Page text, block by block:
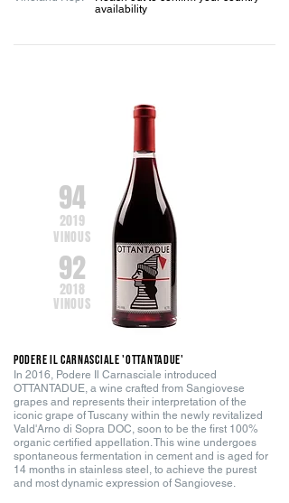
availability
92
2018
VINOUS
94
2019
VINOUS
PODERE IL CARNASCIALE 'OTTANTADUE'
In 2016, Podere Il Carnasciale introduced
OTTANTADUE, a wine crafted from Sangiovese
grapes and represents their interpretation of the
iconic grape of Tuscany within the newly revitalized
Vald'Arno di Sopra DOC, soon to be the first 100%
organic certified appellation. This wine undergoes
spontaneous fermentation in cement and is aged for
14 months in stainless steel, to achieve the purest
and most dynamic expression of Sangiovese.